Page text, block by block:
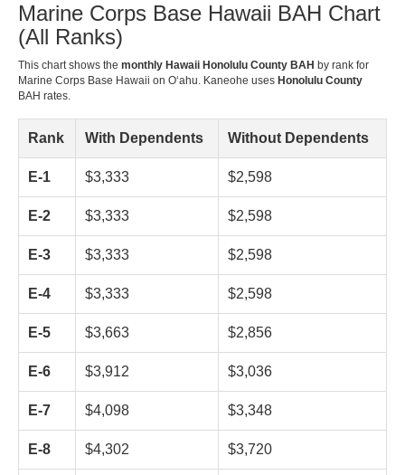
Marine Corps Base Hawaii BAH Chart
(All Ranks)
This chart shows the monthly Hawaii Honolulu County BAH by rank for
Marine Corps Base Hawaii on Oʻahu. Kaneohe uses Honolulu County
BAH rates.
Rank With Dependents Without Dependents
E-1 $3,333 $2,598
E-2 $3,333 $2,598
E-3 $3,333 $2,598
E-4 $3,333 $2,598
E-5 $3,663 $2,856
E-6 $3,912 $3,036
E-7 $4,098 $3,348
E-8 $4,302 $3,720